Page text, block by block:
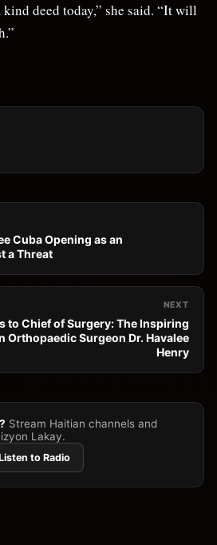
deed today,” she said. “It will
Cuba Opening as an
a Threat
NEXT
to Chief of Surgery: The Inspiring
Orthopaedic Surgeon Dr. Havalee
Henry
Stream Haitian channels and
Lakay.
to Radio